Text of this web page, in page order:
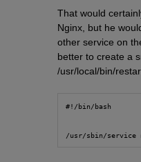
That would
Nginx, but he
other service on
better to create a
/usr/local/bin/
#!/bin/bash
/usr/sbin/service